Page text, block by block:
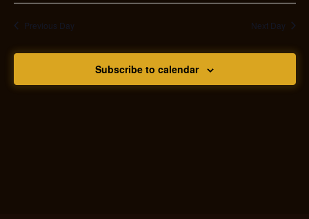
date.Previous Day Next Day
Subscribe to calendar